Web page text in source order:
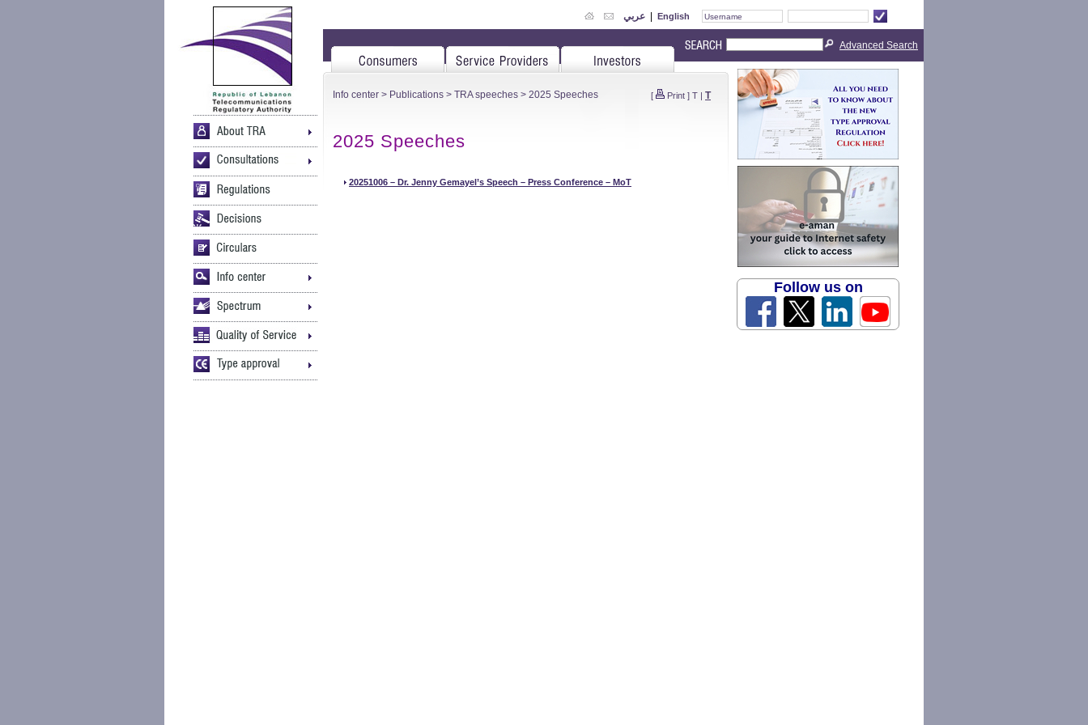
عربي | English
Info center > Publications > TRA speeches > 2025 Speeches [ Print ] T | T
2025 Speeches
20251006 – Dr. Jenny Gemayel’s Speech – Press Conference – MoT
Advanced Search
Follow us on